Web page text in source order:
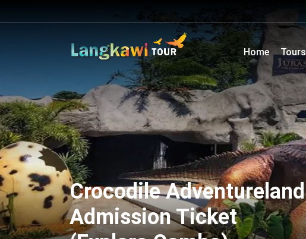
Home Tours
Crocodile Adventureland
Admission Ticket